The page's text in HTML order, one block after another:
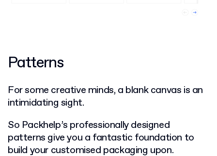
Patterns
For some creative minds, a blank canvas is an
intimidating sight.
So Packhelp’s professionally designed
patterns give you a fantastic foundation to
build your customised packaging upon.